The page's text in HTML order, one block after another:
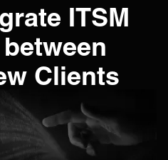
ITSM
between
Clients